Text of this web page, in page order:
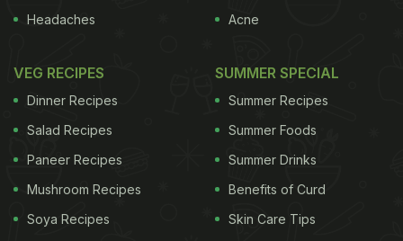
Chutney
Adding too much tamarind can make the chutney
overly sour and sharp, overpowering all other
flavours. Tamarind has a strong tang, so even a
Headaches
Acne
VEG RECIPES
Dinner Recipes
Salad Recipes
Paneer Recipes
Mushroom Recipes
Soya Recipes
SUMMER SPECIAL
Summer Recipes
Summer Foods
Summer Drinks
Benefits of Curd
Skin Care Tips